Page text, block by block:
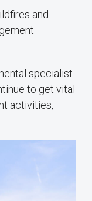
and
specialist
to get vital
activities,